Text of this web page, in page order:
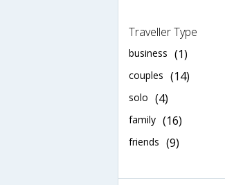
Traveller Type
business (1)
couples (14)
solo (4)
family (16)
friends (9)